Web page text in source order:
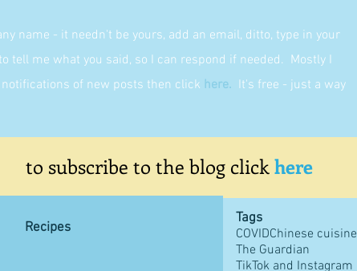
name - it needn't be yours, add an email, ditto, type in your
me what you said, so I can respond if needed. Mostly I
of new posts then click here. It's free - just a way
to subscribe to the blog clickhere
Recipes
Tags
COVIDChinese cuisine
The Guardian
TikTok and Instagram